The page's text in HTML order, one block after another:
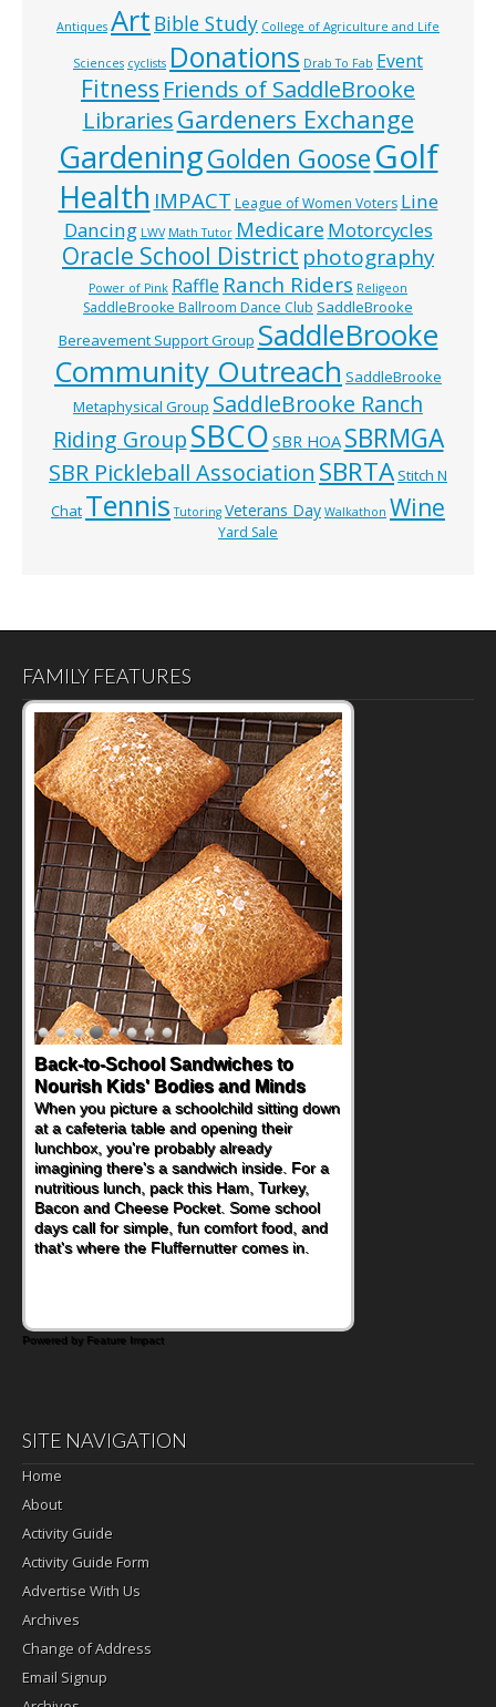
Antiques Art Bible Study College of Agriculture and Life
Sciences cyclists Donations Drab To Fab Event
Fitness Friends of SaddleBrooke
LibrariesGardeners Exchange
GardeningGolden GooseGolf
Health IMPACT League of Women Voters Line
Dancing LWV Math Tutor Medicare Motorcycles
Oracle School District photography
Power of Pink Raffle Ranch Riders Religeon
SaddleBrooke Ballroom Dance Club SaddleBrooke
Bereavement Support Group SaddleBrooke
Community Outreach SaddleBrooke
Metaphysical Group SaddleBrooke Ranch
Riding GroupSBCO SBR HOA SBRMGA
SBR Pickleball Association SBRTA Stitch N
Chat Tennis Tutoring Veterans Day Walkathon Wine
Yard Sale
FAMILY FEATURES
Back-to-School Sandwiches to
Nourish Kids' Bodies and Minds
When you picture a schoolchild sitting down
at a cafeteria table and opening their
lunchbox, you're probably already
imagining there's a sandwich inside. For a
nutritious lunch, pack this Ham, Turkey,
Bacon and Cheese Pocket. Some school
days call for simple, fun comfort food, and
that's where the Fluffernutter comes in.
Powered by Feature Impact
SITE NAVIGATION
Home
About
Activity Guide
Activity Guide Form
Advertise With Us
Archives
Change of Address
Email Signup